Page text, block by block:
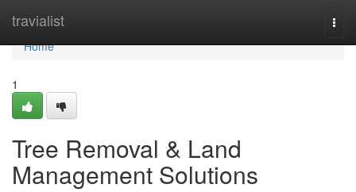
travialist
Home
Home
1
Tree Removal & Land
Management Solutions